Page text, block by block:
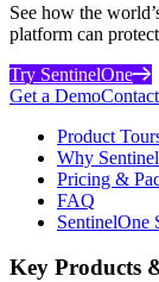
See how the
platform can
Try SentinelOne
Get a Demo
Product
Why
Pricing &
FAQ
SentinelOne
Key Products